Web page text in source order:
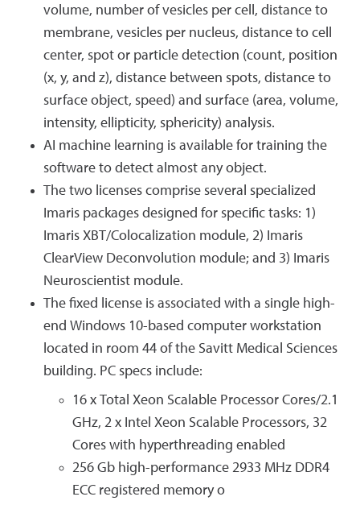
volume, number of vesicles per cell, distance to
membrane, vesicles per nucleus, distance to cell
center, spot or particle detection (count, position
(x, y, and z), distance between spots, distance to
surface object, speed) and surface (area, volume,
intensity, ellipticity, sphericity) analysis.
AI machine learning is available for training the
software to detect almost any object.
The two licenses comprise several specialized
Imaris packages designed for specific tasks: 1)
Imaris XBT/Colocalization module, 2) Imaris
ClearView Deconvolution module; and 3) Imaris
Neuroscientist module.
The fixed license is associated with a single high-
end Windows 10-based computer workstation
located in room 44 of the Savitt Medical Sciences
building. PC specs include:
16 x Total Xeon Scalable Processor Cores/2.1
GHz, 2 x Intel Xeon Scalable Processors, 32
Cores with hyperthreading enabled
256 Gb high-performance 2933 MHz DDR4
ECC registered memory o